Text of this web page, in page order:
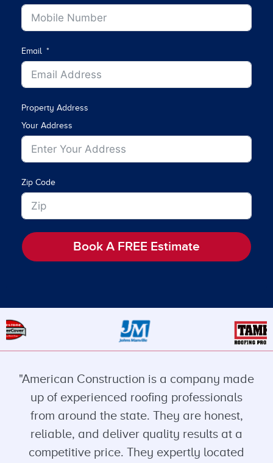
Email
Property Address
Your Address
Zip Code
Book A FREE Estimate
"American Construction is a company made
up of experienced roofing professionals
from around the state. They are honest,
reliable, and deliver quality results at a
competitive price. They expertly located